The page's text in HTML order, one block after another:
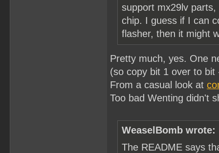
support mx29lv
chip. I guess if I can
flasher, then it might
Pretty much, yes. One
(so copy bit 1 over to bit
From a casual look at
Too bad Wenting didn't
WeaselBomb wrote:
The README says